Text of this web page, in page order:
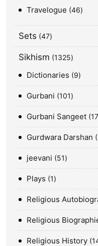
Travelogue 46
Sets 47
Sikhism 1325
Dictionaries 9
Gurbani 101
Gurbani Sangeet 17
Gurdwara Darshan
jeevani 51
Plays 1
Religious
Religious
Religious History